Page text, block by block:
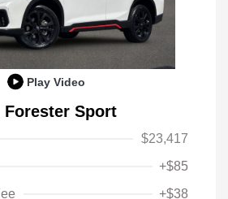
Play Video
Forester Sport
$23,417
+$85
+$38